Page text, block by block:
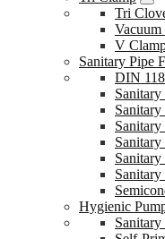
Tri
V
Sanitary Pipe
DIN
Sanitary
Sanitary
Sanitary
Hygienic